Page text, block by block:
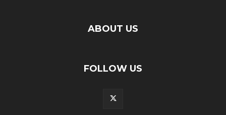
ABOUT US
FOLLOW US